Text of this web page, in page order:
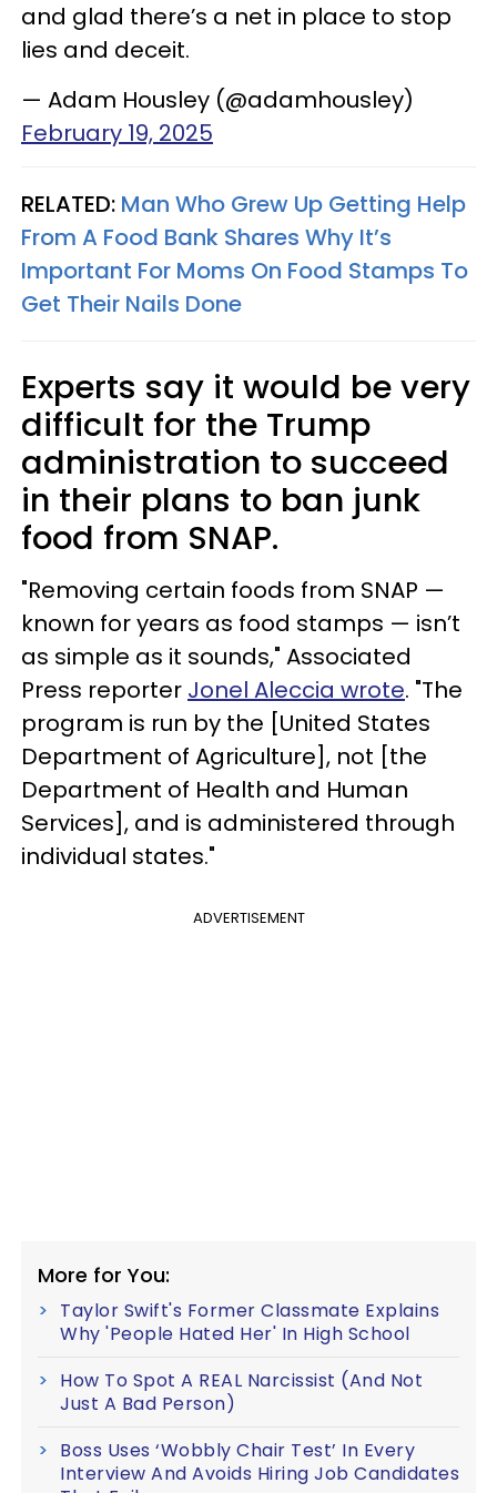
and glad there’s a net in place to stop
lies and deceit.
— Adam Housley (@adamhousley)
February 19, 2025
RELATED: Man Who Grew Up Getting Help
From A Food Bank Shares Why It’s
Important For Moms On Food Stamps To
Get Their Nails Done
Experts say it would be very
difficult for the Trump
administration to succeed
in their plans to ban junk
food from SNAP.
"Removing certain foods from SNAP —
known for years as food stamps — isn’t
as simple as it sounds," Associated
Press reporter Jonel Aleccia wrote. "The
program is run by the [United States
Department of Agriculture], not [the
Department of Health and Human
Services], and is administered through
individual states."
ADVERTISEMENT
More for You:
Taylor Swift's Former Classmate Explains
Why 'People Hated Her' In High School
How To Spot A REAL Narcissist (And Not
Just A Bad Person)
Boss Uses ‘Wobbly Chair Test’ In Every
Interview And Avoids Hiring Job Candidates